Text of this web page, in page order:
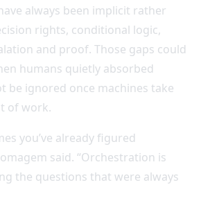
always been implicit rather
rights, conditional logic,
and proof. Those gaps could
humans quietly absorbed
be ignored once machines take
of work.
you’ve already figured
said. “Orchestration is
the questions that were always